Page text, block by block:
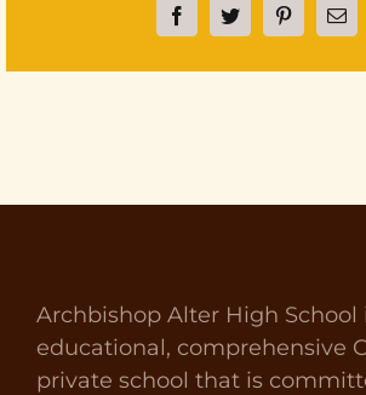
FacebookTwitterPinterest
Archbishop Alter High School
educational, comprehensive
private school that is